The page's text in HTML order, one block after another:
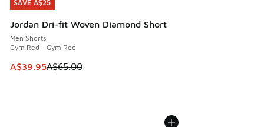
SAVE A$25
Jordan Dri-fit Woven Diamond Short
Men Shorts
Gym Red - Gym Red
This item is on sale. Price dropped from A$65.00 to
A$39.95A$65.00
SAVE A$25